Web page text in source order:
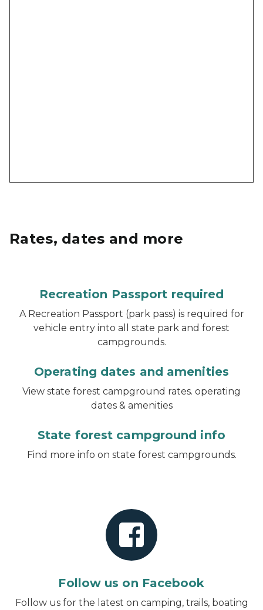
Rates, dates and more
Recreation Passport required
A Recreation Passport (park pass) is required for
vehicle entry into all state park and forest
campgrounds.
Operating dates and amenities
View state forest campground rates. operating
dates & amenities
State forest campground info
Find more info on state forest campgrounds.
Follow us on Facebook
Follow us for the latest on camping, trails, boating